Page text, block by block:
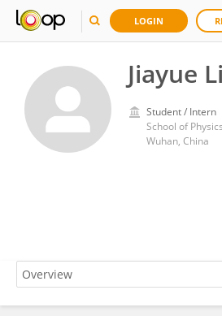
LOGIN
Jiayue Li
Student / Intern
Wuhan, China